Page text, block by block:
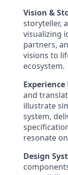
Vision &
storyteller,
visualizing
partners,
visions to
ecosystem.
Experience
and
illustrate
system,
resonate
Design